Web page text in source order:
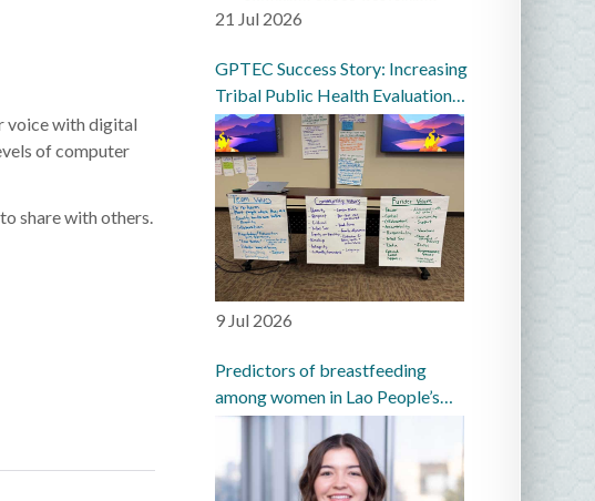
voice with digital
of computer
share with others.
21 Jul 2026
GPTEC Success Story: Increasing
Tribal Public Health Evaluation
Capacity in the Great Plains
9 Jul 2026
Predictors of breastfeeding
among women in Lao People’s
Democratic Republic: a
prospective cohort study